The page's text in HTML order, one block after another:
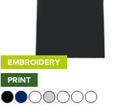
EMBROIDERY
PRINT